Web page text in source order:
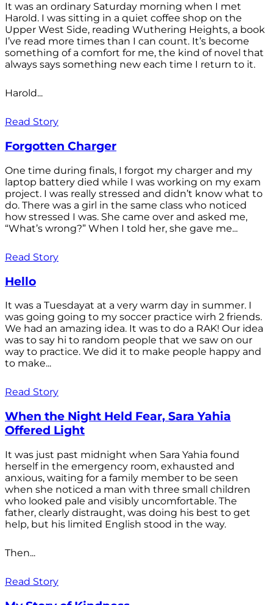
It was an ordinary Saturday morning when I met
Harold. I was sitting in a quiet coffee shop on the
Upper West Side, reading Wuthering Heights, a book
I’ve read more times than I can count. It’s become
something of a comfort for me, the kind of novel that
always says something new each time I return to it.
Harold...
Read Story
Forgotten Charger
One time during finals, I forgot my charger and my
laptop battery died while I was working on my exam
project. I was really stressed and didn’t know what to
do. There was a girl in the same class who noticed
how stressed I was. She came over and asked me,
“What’s wrong?” When I told her, she gave me...
Read Story
Hello
It was a Tuesdayat at a very warm day in summer. I
was going going to my soccer practice wirh 2 friends.
We had an amazing idea. It was to do a RAK! Our idea
was to say hi to random people that we saw on our
way to practice. We did it to make people happy and
to make...
Read Story
When the Night Held Fear, Sara Yahia
Offered Light
It was just past midnight when Sara Yahia found
herself in the emergency room, exhausted and
anxious, waiting for a family member to be seen
when she noticed a man with three small children
who looked pale and visibly uncomfortable. The
father, clearly distraught, was doing his best to get
help, but his limited English stood in the way.
Then...
Read Story